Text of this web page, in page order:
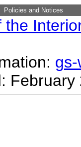
Policies and Notices
the